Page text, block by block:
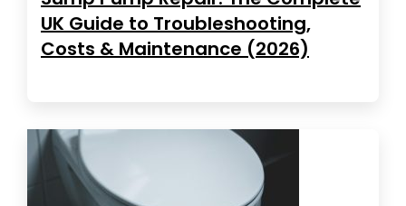
UK Guide to Troubleshooting,
Costs & Maintenance (2026)